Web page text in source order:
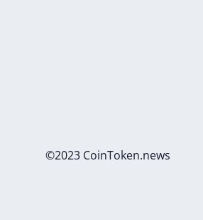
©2023 CoinToken.news